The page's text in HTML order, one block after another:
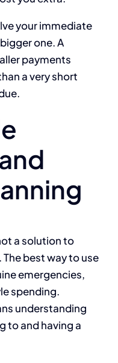
your immediate
one. A
payments
a very short
a solution to
best way to use
emergencies,
spending.
understanding
to and having a